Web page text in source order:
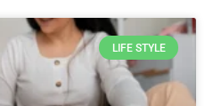
LIFE STYLE